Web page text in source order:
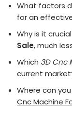
What factors
for an
Why is it
Sale, much
Which 3D Cnc
current
Where can
Cnc Machine